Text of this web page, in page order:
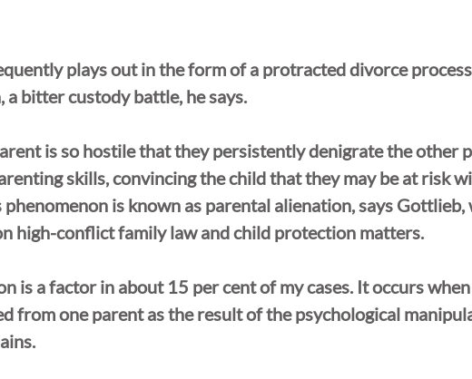
plays out in the form of a protracted divorce
a bitter custody battle, he says.
is so hostile that they persistently denigrate the other
skills, convincing the child that they may be at risk
is known as parental alienation, says Gottlieb,
high-conflict family law and child protection matters.
is a factor in about 15 per cent of my cases. It occurs
from one parent as the result of the psychological